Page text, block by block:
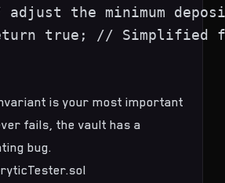
adjust the minimum
true; // Simplified
is your most important
fails, the vault has a
bug.